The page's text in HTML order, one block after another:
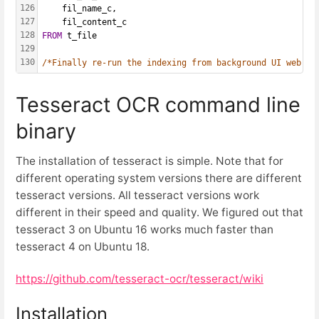
126
127
128
129
130
    fil_name_c,
    fil_content_c
FROM t_file
/*Finally re-run the indexing from background UI web
Tesseract OCR command line
binary
The installation of tesseract is simple. Note that for
different operating system versions there are different
tesseract versions. All tesseract versions work
different in their speed and quality. We figured out that
tesseract 3 on Ubuntu 16 works much faster than
tesseract 4 on Ubuntu 18.
https://github.com/tesseract-ocr/tesseract/wiki
Installation